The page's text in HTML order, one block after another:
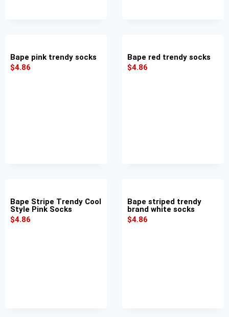
Bape pink trendy socks
$4.86
Bape red trendy socks
$4.86
Bape Stripe Trendy Cool
Style Pink Socks
$4.86
Bape striped trendy
brand white socks
$4.86